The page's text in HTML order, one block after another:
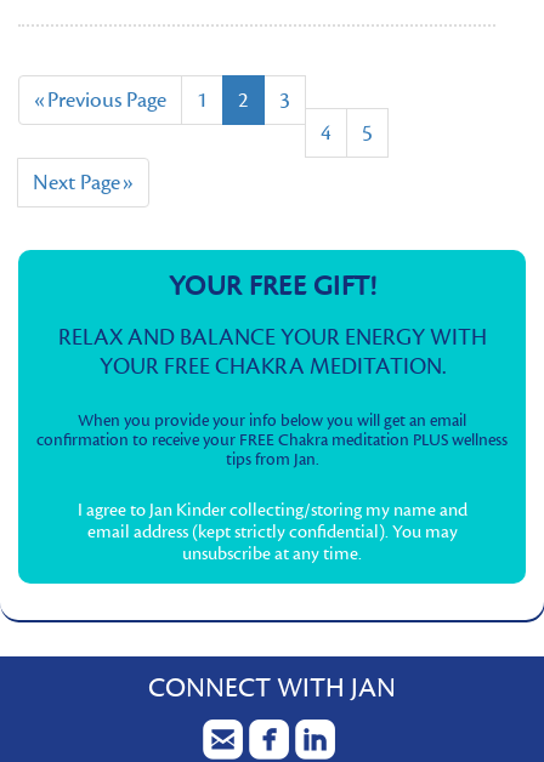
«Previous Page 1 2
3
4
5
Next Page»
YOUR FREE GIFT!
RELAX AND BALANCE YOUR ENERGY WITH
YOUR FREE CHAKRA MEDITATION.
When you provide your info below you will get an email
confirmation to receive your FREE Chakra meditation PLUS wellness
tips from Jan.
I agree to Jan Kinder collecting/storing my name and
email address (kept strictly confidential). You may
unsubscribe at any time.
CONNECT WITH JAN